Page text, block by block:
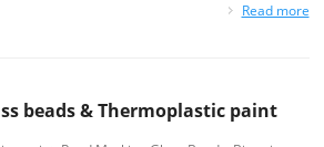
Read more
beads & Thermoplastic paint